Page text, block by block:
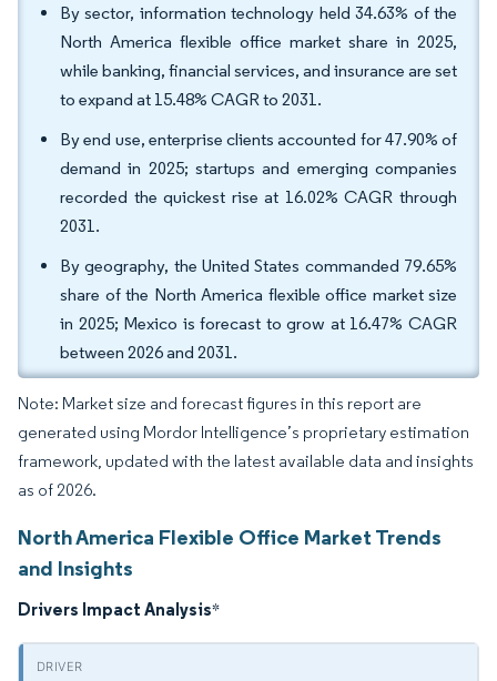
By sector, information technology held 34.63% of the
North America flexible office market share in 2025,
while banking, financial services, and insurance are set
to expand at 15.48% CAGR to 2031.
By end use, enterprise clients accounted for 47.90% of
demand in 2025; startups and emerging companies
recorded the quickest rise at 16.02% CAGR through
2031.
By geography, the United States commanded 79.65%
share of the North America flexible office market size
in 2025; Mexico is forecast to grow at 16.47% CAGR
between 2026 and 2031.
Note: Market size and forecast figures in this report are
generated using Mordor Intelligence’s proprietary estimation
framework, updated with the latest available data and insights
as of 2026.
North America Flexible Office Market Trends
and Insights
Drivers Impact Analysis*